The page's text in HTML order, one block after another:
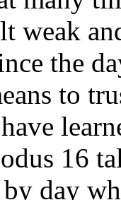
weak
the
to
16
day